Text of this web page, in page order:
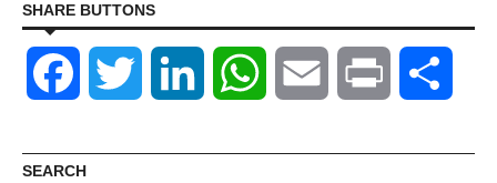
SHARE BUTTONS
Facebook Twitter LinkedIn WhatsAppEmail Print
SEARCH